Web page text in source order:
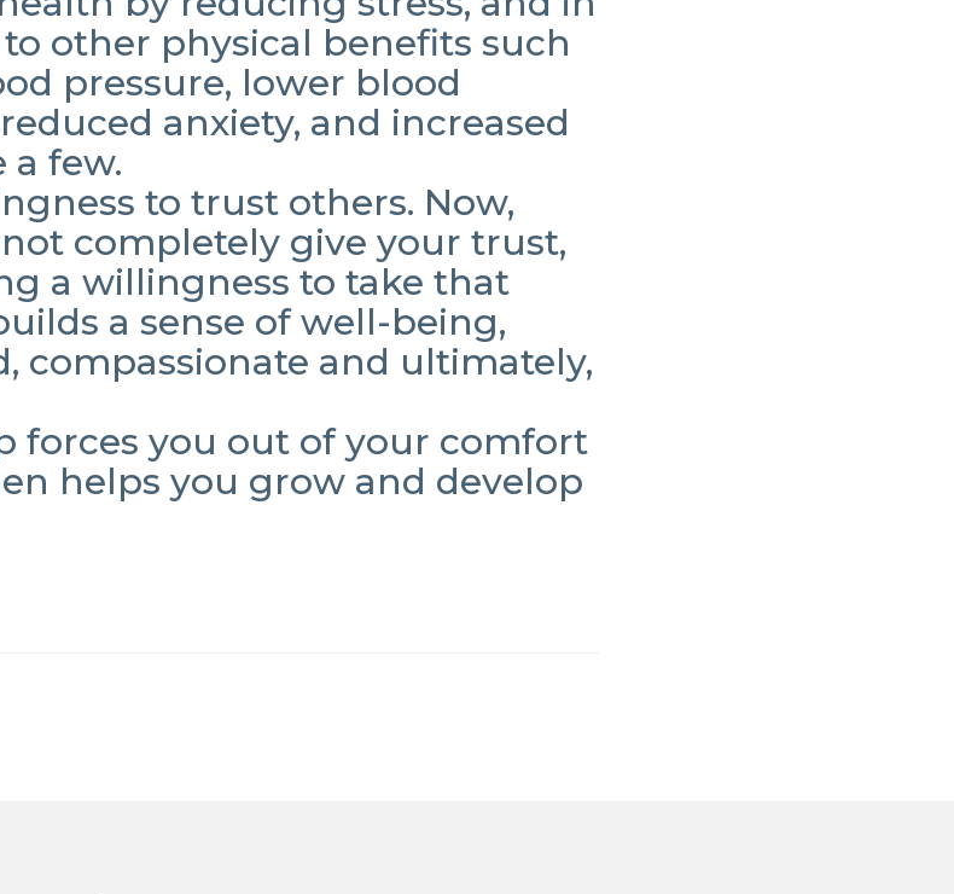
other physical benefits such
pressure, lower blood
anxiety, and increased
a few.
to trust others. Now,
completely give your trust,
a willingness to take that
a sense of well-being,
compassionate and ultimately,
forces you out of your comfort
helps you grow and develop